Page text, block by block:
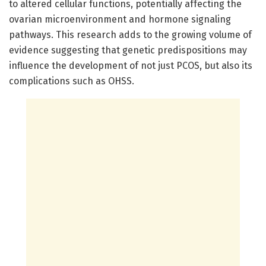
to altered cellular functions, potentially affecting the
ovarian microenvironment and hormone signaling
pathways. This research adds to the growing volume of
evidence suggesting that genetic predispositions may
influence the development of not just PCOS, but also its
complications such as OHSS.